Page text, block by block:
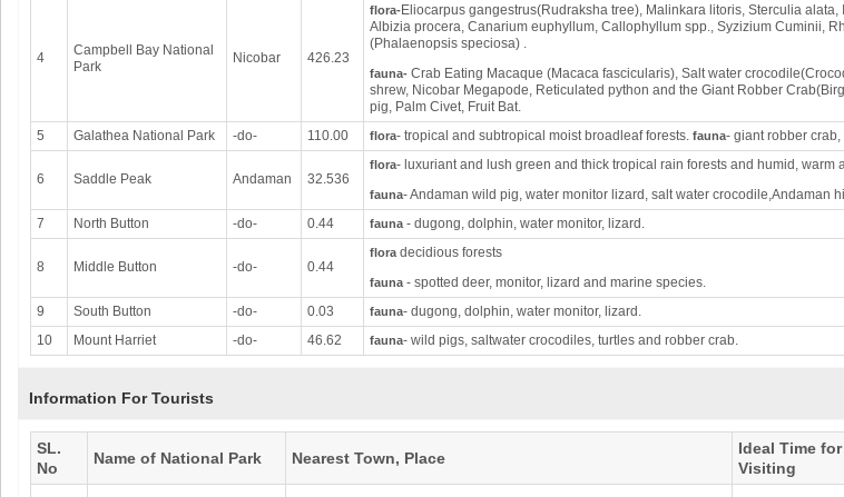
4
Campbell Bay National
Park
Nicobar 426.23
flora-Eliocarpus gangestrus(Rudraksha tree), Malinkara litoris, Sterculia
Albizia procera, Canarium euphyllum, Callophyllum spp., Syzizium Cuminii,
(Phalaenopsis speciosa) .
fauna- Crab Eating Macaque (Macaca fascicularis), Salt water
shrew, Nicobar Megapode, Reticulated python and the Giant Robber
pig, Palm Civet, Fruit Bat.
5
Galathea National Park -do- 110.00 flora- tropical and subtropical moist broadleaf forests. fauna- giant robber
6 Saddle Peak Andaman 32.536
flora- luxuriant and lush green and thick tropical rain forests and humid, warm
fauna- Andaman wild pig, water monitor lizard, salt water crocodile,Andaman
7
North Button -do- 0.44 fauna - dugong, dolphin, water monitor, lizard.
8 Middle Button -do- 0.44
flora decidious forests
fauna - spotted deer, monitor, lizard and marine species.
9
South Button -do- 0.03 fauna- dugong, dolphin, water monitor, lizard.
10
Mount Harriet -do- 46.62 fauna- wild pigs, saltwater crocodiles, turtles and robber crab.
Information For Tourists
SL.
No
Name of National Park Nearest Town, Place
Ideal Time for
Visiting